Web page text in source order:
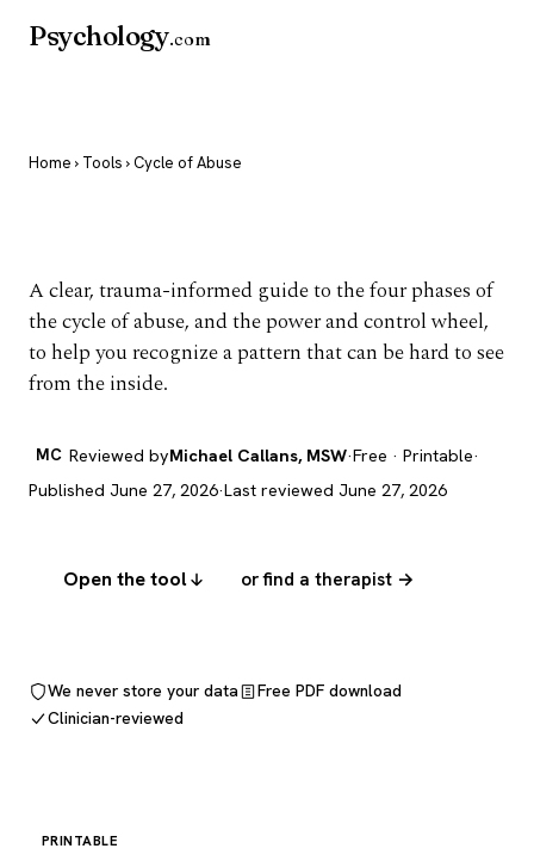
Psychology.com
Home › Tools › Cycle of Abuse
A clear, trauma-informed guide to the four phases of
the cycle of abuse, and the power and control wheel,
to help you recognize a pattern that can be hard to see
from the inside.
MC Reviewed byMichael Callans, MSW·Free · Printable·
Published June 27, 2026·Last reviewed June 27, 2026
Open the tool or find a therapist →
We never store your data
Free PDF download
Clinician-reviewed
PRINTABLE